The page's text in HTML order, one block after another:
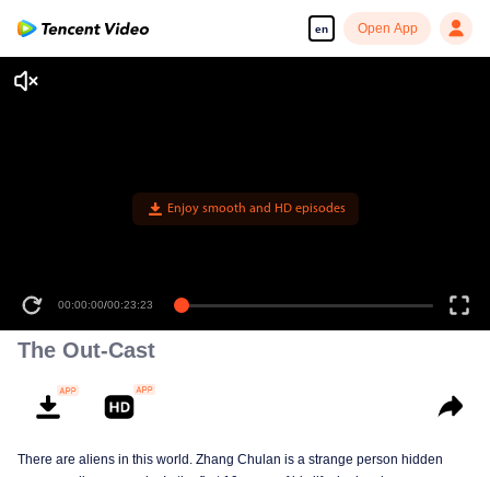
en Open App
Enjoy smooth and HD episodes
00:00:00/00:23:23
The Out-Cast
There are aliens in this world. Zhang Chulan is a strange person hidden